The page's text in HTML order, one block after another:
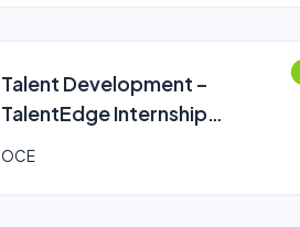
Talent Development –
TalentEdge Internship
OCE